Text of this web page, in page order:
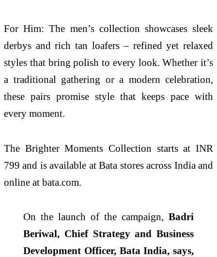
For Him: The men’s collection showcases sleek
derbys and rich tan loafers – refined yet relaxed
styles that bring polish to every look. Whether it’s
a traditional gathering or a modern celebration,
these pairs promise style that keeps pace with
every moment.
The Brighter Moments Collection starts at INR
799 and is available at Bata stores across India and
online at bata.com.
On the launch of the campaign, Badri
Beriwal, Chief Strategy and Business
Development Officer, Bata India, says,